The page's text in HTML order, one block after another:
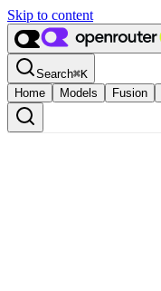
Skip to content
Search⌘K
Home
Models Fusion